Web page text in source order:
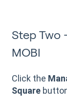
Step Two
MOBI
Click the
Square